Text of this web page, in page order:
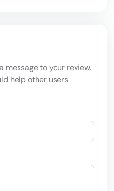
message to your review.
help other users